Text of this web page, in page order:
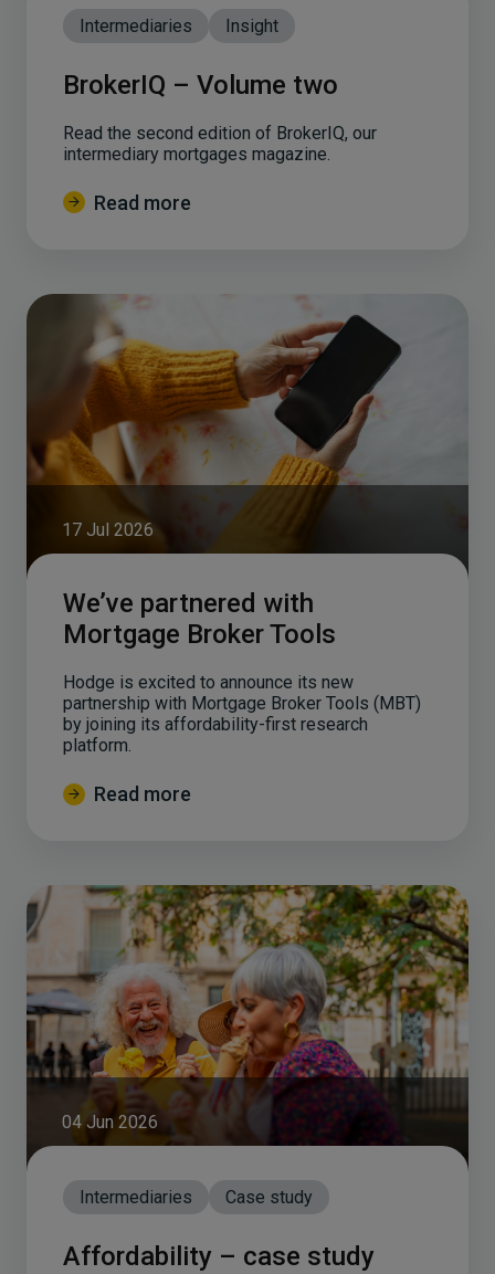
Intermediaries Insight
BrokerIQ – Volume two
Read the second edition of BrokerIQ, our
intermediary mortgages magazine.
Read more
17 Jul 2026
We’ve partnered with
Mortgage Broker Tools
Hodge is excited to announce its new
partnership with Mortgage Broker Tools (MBT)
by joining its affordability-first research
platform.
Read more
04 Jun 2026
Intermediaries Case study
Affordability – case study